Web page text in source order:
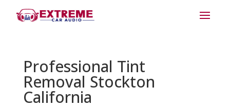
Professional Tint
Removal Stockton
California